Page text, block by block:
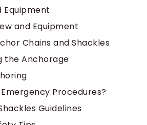
Equipment
and Equipment
Chains and Shackles
the Anchorage
Procedures?
Guidelines